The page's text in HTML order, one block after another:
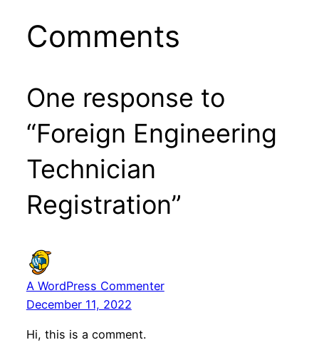
Comments
One response to
“Foreign Engineering
Technician
Registration”
A WordPress Commenter
December 11, 2022
Hi, this is a comment.